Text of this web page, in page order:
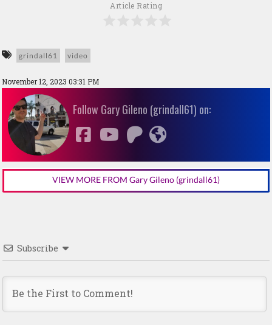
Article Rating
grindall61 video
November 12, 2023 03:31 PM
Follow Gary Gileno (grindall61) on:
VIEW MORE FROM Gary Gileno (grindall61)
Subscribe